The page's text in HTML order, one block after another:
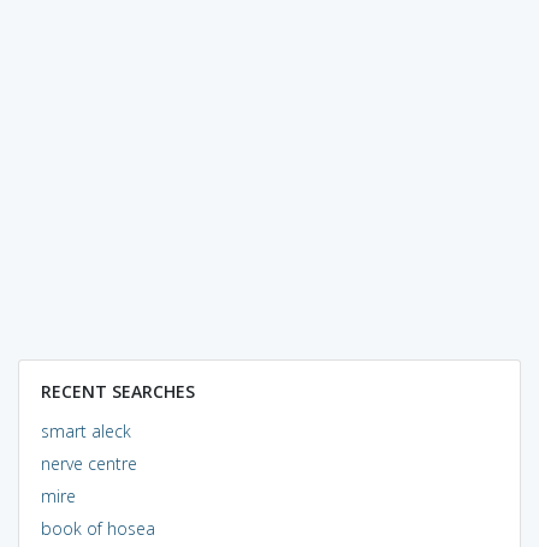
RECENT SEARCHES
smart aleck
nerve centre
mire
book of hosea